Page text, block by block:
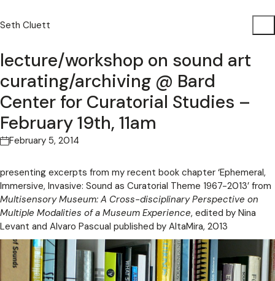
Seth Cluett
lecture/workshop on sound art
curating/archiving @ Bard
Center for Curatorial Studies –
February 19th, 11am
February 5, 2014
presenting excerpts from my recent book chapter ‘Ephemeral,
Immersive, Invasive: Sound as Curatorial Theme 1967-2013’ from
Multisensory Museum: A Cross-disciplinary Perspective on
Multiple Modalities of a Museum Experience, edited by Nina
Levant and Alvaro Pascual published by AltaMira, 2013